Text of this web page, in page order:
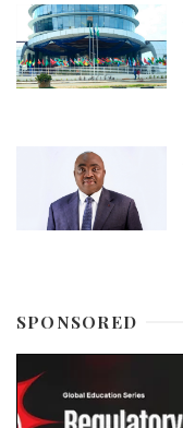
SPONSORED